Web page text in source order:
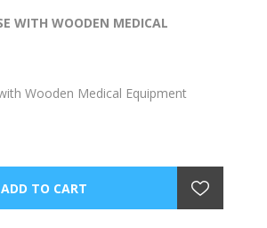
WITH WOODEN MEDICAL
Wooden Medical Equipment